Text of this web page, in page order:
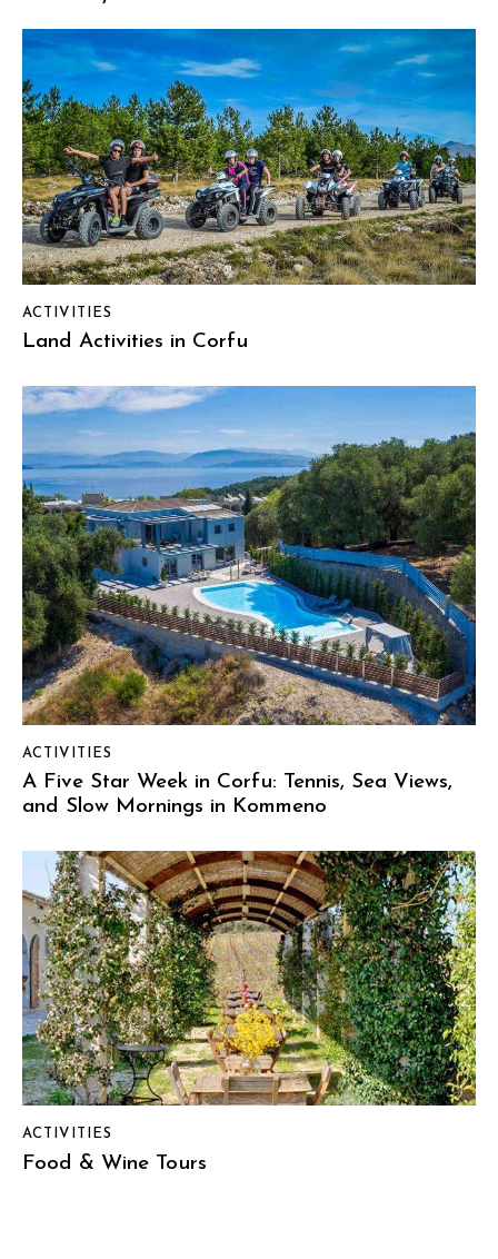
ACTIVITIES
Land Activities in Corfu
ACTIVITIES
A Five Star Week in Corfu: Tennis, Sea Views,
and Slow Mornings in Kommeno
ACTIVITIES
Food & Wine Tours